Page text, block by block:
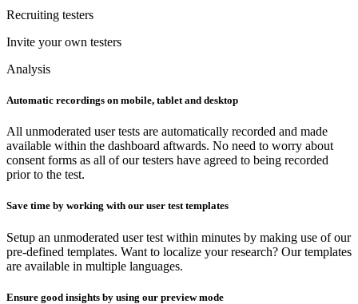
Recruiting testers
Invite your own testers
Analysis
Automatic recordings on mobile, tablet and desktop
All unmoderated user tests are automatically recorded and made
available within the dashboard aftwards. No need to worry about
consent forms as all of our testers have agreed to being recorded
prior to the test.
Save time by working with our user test templates
Setup an unmoderated user test within minutes by making use of our
pre-defined templates. Want to localize your research? Our templates
are available in multiple languages.
Ensure good insights by using our preview mode